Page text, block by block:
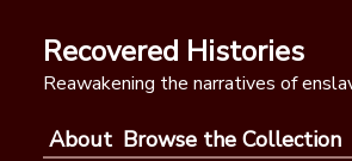
contentRecovered Histories
Reawakening the narratives of
About Browse the Collection